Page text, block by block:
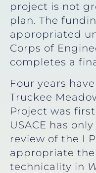
project is not
plan. The
appropriated
Corps of
completes a
Four years
Truckee
Project was
USACE has
review of the
appropriate
technicality in